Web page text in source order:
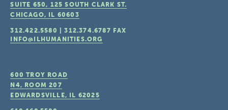
SUITE 650, 125 SOUTH CLARK ST.
CHICAGO, IL 60603
312.422.5580 |312.374.6787 FAX
INFO@ILHUMANITIES.ORG
600 TROY ROAD
N4, ROOM 207
EDWARDSVILLE, IL 62025